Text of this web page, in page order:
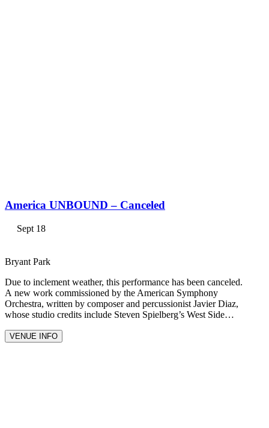
America UNBOUND – Canceled
Sept 18
Bryant Park
Due to inclement weather, this performance has been canceled.
A new work commissioned by the American Symphony
Orchestra, written by composer and percussionist Javier Diaz,
whose studio credits include Steven Spielberg’s West Side…
VENUE INFO